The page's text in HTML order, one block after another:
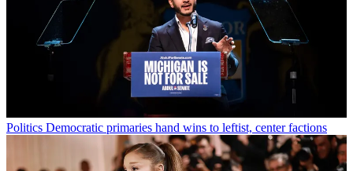
Politics Democratic primaries hand wins to leftist, center factions